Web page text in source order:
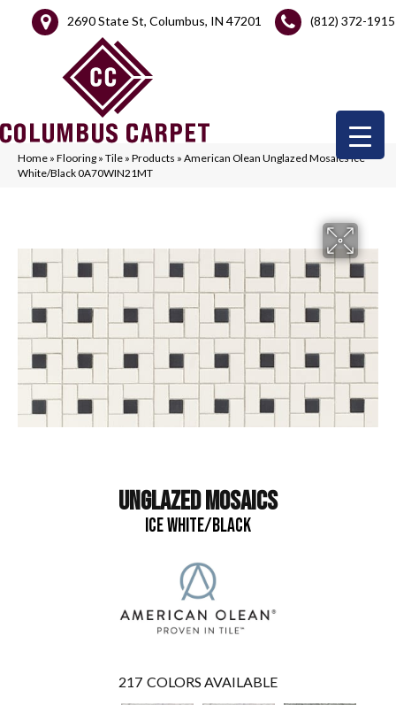
2690 State St, Columbus, IN 47201 (812) 372-1915
Home » Flooring » Tile » Products » American Olean Unglazed Mosaics Ice
White/Black 0A70WIN21MT
UNGLAZED MOSAICS
ICE WHITE/BLACK
217 COLORS AVAILABLE